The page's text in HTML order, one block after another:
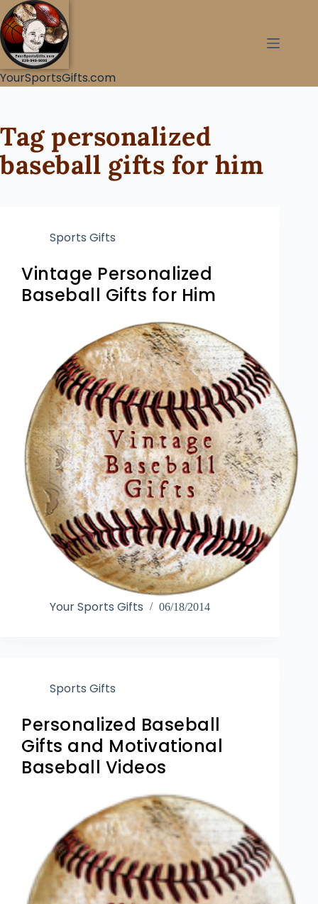
YourSportsGifts.com
Tagpersonalized
baseball gifts for him
Sports Gifts
Vintage Personalized
Baseball Gifts for Him
Your Sports Gifts 06/18/2014
Sports Gifts
Personalized Baseball
Gifts and Motivational
Baseball Videos